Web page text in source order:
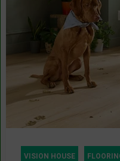
VISION HOUSE